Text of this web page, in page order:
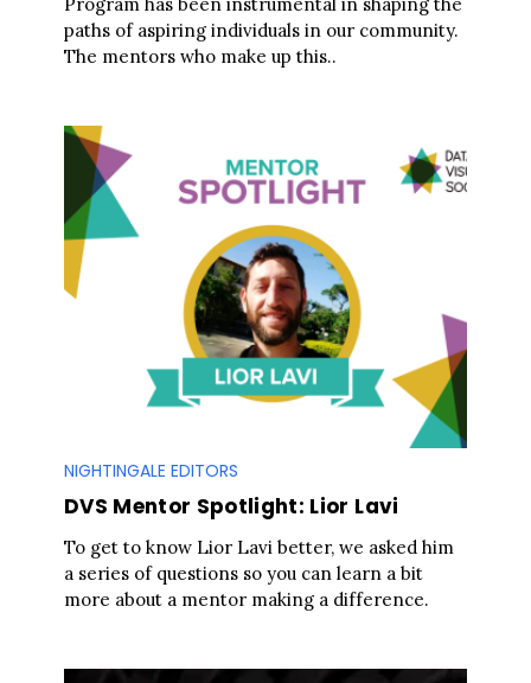
Program has been instrumental in shaping the
paths of aspiring individuals in our community.
The mentors who make up this..
NIGHTINGALE EDITORS
DVS Mentor Spotlight: Lior Lavi
To get to know Lior Lavi better, we asked him
a series of questions so you can learn a bit
more about a mentor making a difference.